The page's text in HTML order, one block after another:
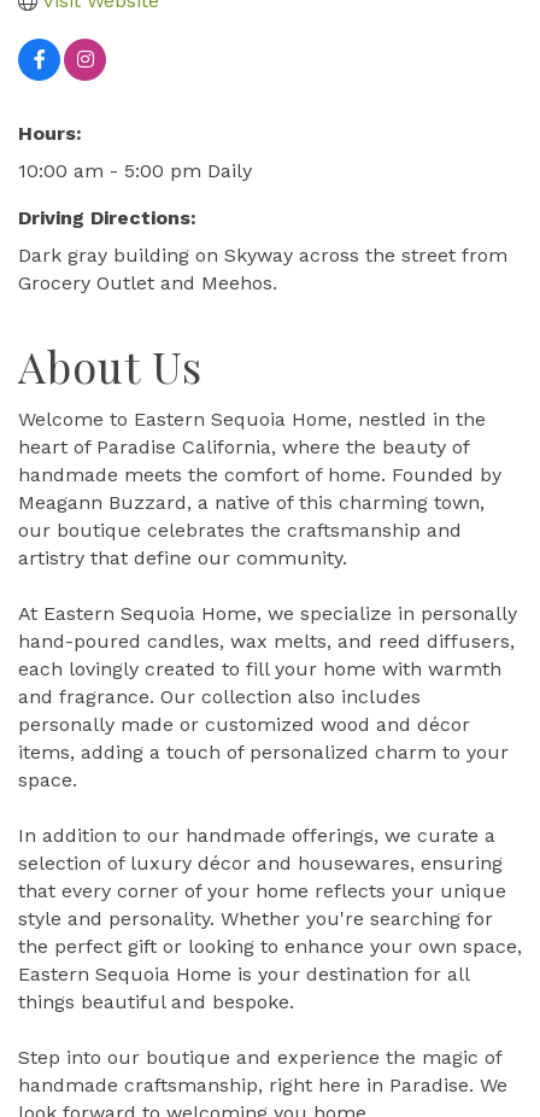
Hours:
10:00 am - 5:00 pm Daily
Driving Directions:
Dark gray building on Skyway across the street from
Grocery Outlet and Meehos.
About Us
Welcome to Eastern Sequoia Home, nestled in the
heart of Paradise California, where the beauty of
handmade meets the comfort of home. Founded by
Meagann Buzzard, a native of this charming town,
our boutique celebrates the craftsmanship and
artistry that define our community.
At Eastern Sequoia Home, we specialize in personally
hand-poured candles, wax melts, and reed diffusers,
each lovingly created to fill your home with warmth
and fragrance. Our collection also includes
personally made or customized wood and décor
items, adding a touch of personalized charm to your
space.
In addition to our handmade offerings, we curate a
selection of luxury décor and housewares, ensuring
that every corner of your home reflects your unique
style and personality. Whether you're searching for
the perfect gift or looking to enhance your own space,
Eastern Sequoia Home is your destination for all
things beautiful and bespoke.
Step into our boutique and experience the magic of
handmade craftsmanship, right here in Paradise. We